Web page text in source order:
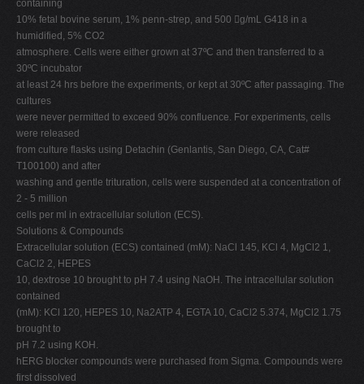
containing
10% fetal bovine serum, 1% penn-strep, and 500 g/mL G418 in a
humidified, 5% CO2
atmosphere. Cells were either grown at 37ºC and then transferred to a
30ºC incubator
at least 24 hrs before the experiments, or kept at 30ºC after passaging. The
cultures
were never permitted to exceed 90% confluence. For experiments, cells
were released
from culture flasks using Detachin (Genlantis, San Diego, CA, Cat#
T100100) and after
washing and gentle trituration, cells were suspended at a concentration of
2 - 5 million
cells per ml in extracellular solution (ECS).
Solutions & Compounds
Extracellular solution (ECS) contained (mM): NaCl 145, KCl 4, MgCl2 1,
CaCl2 2, HEPES
10, dextrose 10 brought to pH 7.4 using NaOH. The intracellular solution
contained
(mM): KCl 120, HEPES 10, Na2ATP 4, EGTA 10, CaCl2 5.374, MgCl2 1.75
brought to
pH 7.2 using KOH.
hERG blocker compounds were purchased from Sigma. Compounds were
first dissolved